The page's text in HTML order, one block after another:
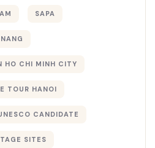
SAPA
HO CHI MINH CITY
TOUR HANOI
CANDIDATE
SITES